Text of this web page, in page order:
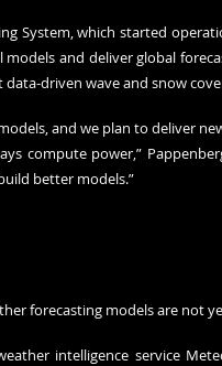
System, which started
and deliver global
driven wave and snow
and we plan to deliver
compute power,”
better models.”
forecasting models are not
intelligence service